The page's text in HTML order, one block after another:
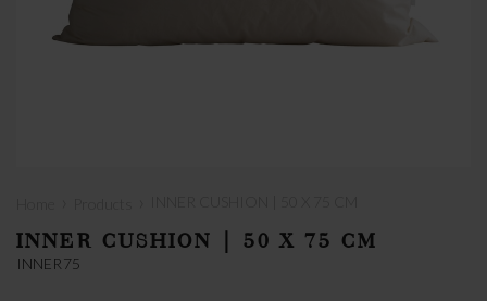
INNER CUSHION | 50 X 75 CM
INNER75